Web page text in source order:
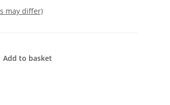
may differ)
Add to basket